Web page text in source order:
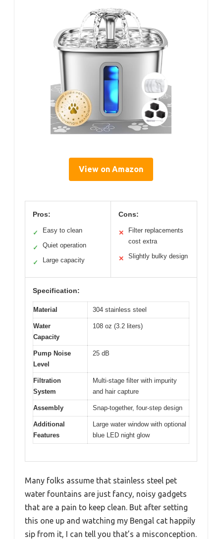
View on Amazon
Pros:
✓ Easy to clean
✓ Quiet operation
✓ Large capacity
Cons:
✕
Filter replacements
cost extra
✕ Slightly bulky design
Specification:
Material 304 stainless steel
Water
Capacity
108 oz (3.2 liters)
Pump Noise
Level
25 dB
Filtration
System
Multi-stage filter with impurity
and hair capture
Assembly Snap-together, four-step design
Additional
Features
Large water window with optional
blue LED night glow
Many folks assume that stainless steel pet
water fountains are just fancy, noisy gadgets
that are a pain to keep clean. But after setting
this one up and watching my Bengal cat happily
sip from it, I can tell you that’s a misconception.